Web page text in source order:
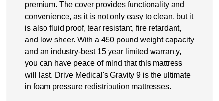
premium. The cover provides functionality and
convenience, as it is not only easy to clean, but it
is also fluid proof, tear resistant, fire retardant,
and low sheer. With a 450 pound weight capacity
and an industry-best 15 year limited warranty,
you can have peace of mind that this mattress
will last. Drive Medical's Gravity 9 is the ultimate
in foam pressure redistribution mattresses.